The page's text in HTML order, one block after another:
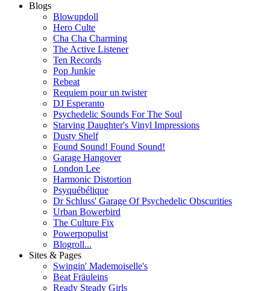
Blogs
Blowupdoll
Hero Culte
Cha Cha Charming
The Active Listener
Ten Records
Pop Junkie
Rebeat
Requiem pour un twister
DJ Esperanto
Psychedelic Sounds For The Soul
Starving Daughter's Vinyl Impressions
Dusty Shelf
Found Sound! Found Sound!
Garage Hangover
London Lee
Harmonic Distortion
Psyquébélique
Dr Schluss' Garage Of Psychedelic Obscurities
Urban Bowerbird
The Culture Fix
Powerpopulist
Blogroll...
Sites & Pages
Swingin' Mademoiselle's
Beat Fräuleins
Ready Steady Girls